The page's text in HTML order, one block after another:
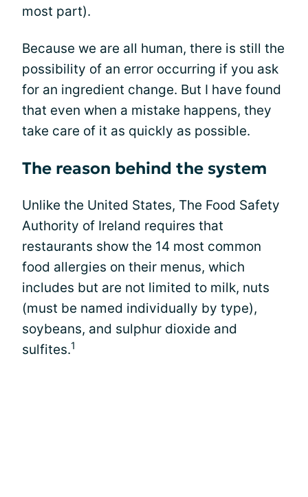
most part).
Because we are all human, there is still the
possibility of an error occurring if you ask
for an ingredient change. But I have found
that even when a mistake happens, they
take care of it as quickly as possible.
The reason behind the system
Unlike the United States, The Food Safety
Authority of Ireland requires that
restaurants show the 14 most common
food allergies on their menus, which
includes but are not limited to milk, nuts
(must be named individually by type),
soybeans, and sulphur dioxide and
sulfites.1